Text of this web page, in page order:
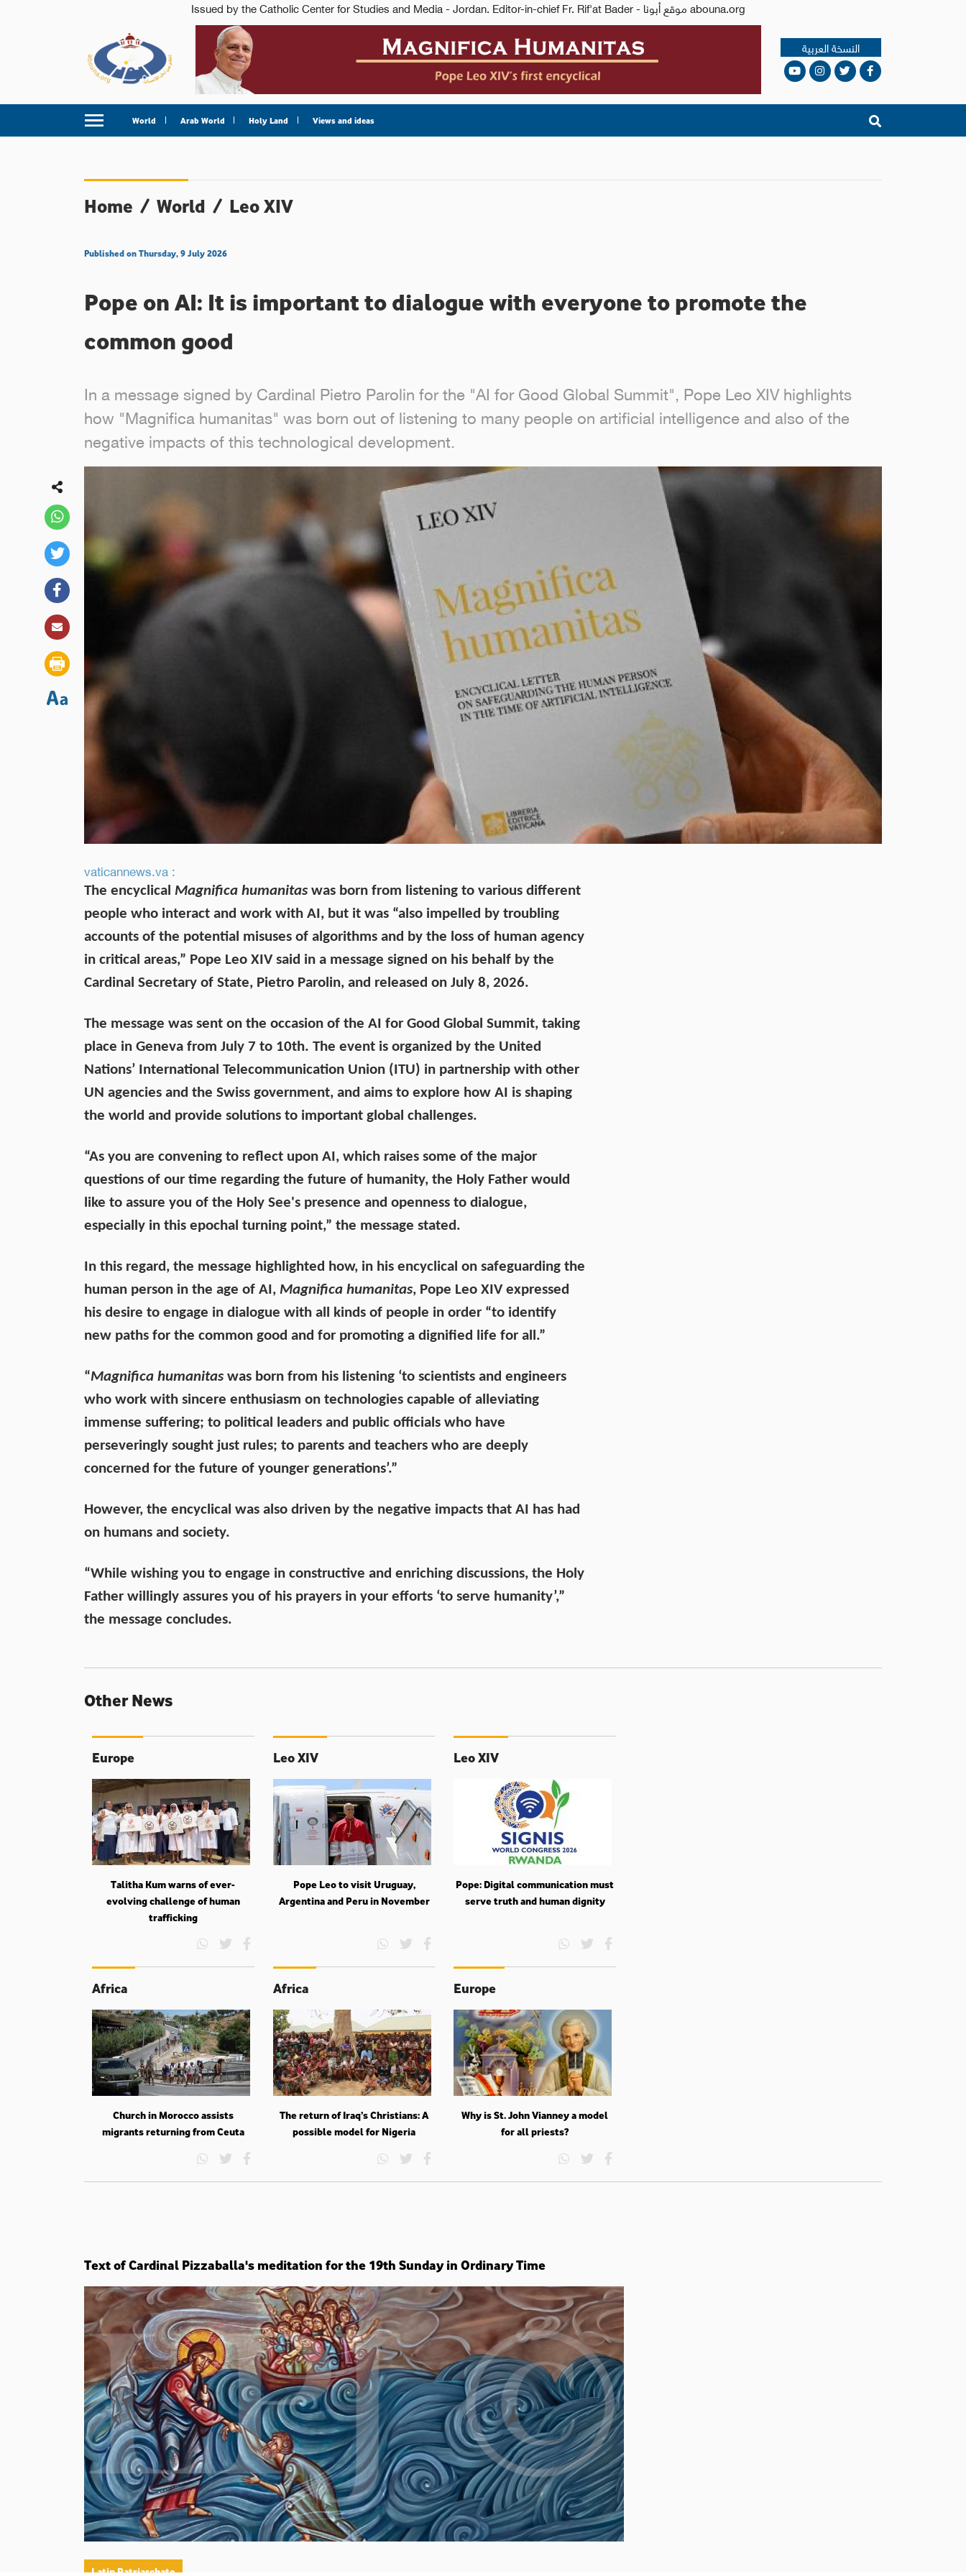
Issued by the Catholic Center for Studies and Media - Jordan. Editor-in-chief Fr. Rif'at Bader - موقع أبونا abouna.org
النسخة العربية
World Arab World Holy Land Views and ideas
Home / World / Leo XIV
Published on Thursday, 9 July 2026
Pope on AI: It is important to dialogue with everyone to promote the
common good
In a message signed by Cardinal Pietro Parolin for the "AI for Good Global Summit", Pope Leo XIV highlights
how "Magnifica humanitas" was born out of listening to many people on artificial intelligence and also of the
negative impacts of this technological development.
vaticannews.va :
The encyclical Magnifica humanitaswas born from listening to various different
people who interact and work with AI, but it was “also impelled by troubling
accounts of the potential misuses of algorithms and by the loss of human agency
in critical areas,” Pope Leo XIV said in a message signed on his behalf by the
Cardinal Secretary of State, Pietro Parolin, and released on July 8, 2026.
The message was sent on the occasion of the AI for Good Global Summit, taking
place in Geneva from July 7 to 10th. The event is organized by the United
Nations’ International Telecommunication Union (ITU) in partnership with other
UN agencies and the Swiss government, and aims to explore how AI is shaping
the world and provide solutions to important global challenges.
“As you are convening to reflect upon AI, which raises some of the major
questions of our time regarding the future of humanity, the Holy Father would
like to assure you of the Holy See's presence and openness to dialogue,
especially in this epochal turning point,” the message stated.
In this regard, the message highlighted how, in his encyclical on safeguarding the
human person in the age of AI, Magnifica humanitas, Pope Leo XIV expressed
his desire to engage in dialogue with all kinds of people in order “to identify
new paths for the common good and for promoting a dignified life for all.”
“Magnifica humanitaswas born from his listening ‘to scientists and engineers
who work with sincere enthusiasm on technologies capable of alleviating
immense suffering; to political leaders and public officials who have
perseveringly sought just rules; to parents and teachers who are deeply
concerned for the future of younger generations’.”
However, the encyclical was also driven by the negative impacts that AI has had
on humans and society.
“While wishing you to engage in constructive and enriching discussions, the Holy
Father willingly assures you of his prayers in your efforts ‘to serve humanity’,”
the message concludes.
Other News
Europe
Talitha Kum warns of ever-
evolving challenge of human
trafficking
Leo XIV
Pope Leo to visit Uruguay,
Argentina and Peru in November
Leo XIV
Pope: Digital communication must
serve truth and human dignity
Africa
Church in Morocco assists
migrants returning from Ceuta
Africa
The return of Iraq’s Christians: A
possible model for Nigeria
Europe
Why is St. John Vianney a model
for all priests?
Text of Cardinal Pizzaballa's meditation for the 19th Sunday in Ordinary Time
Latin Patriarchate